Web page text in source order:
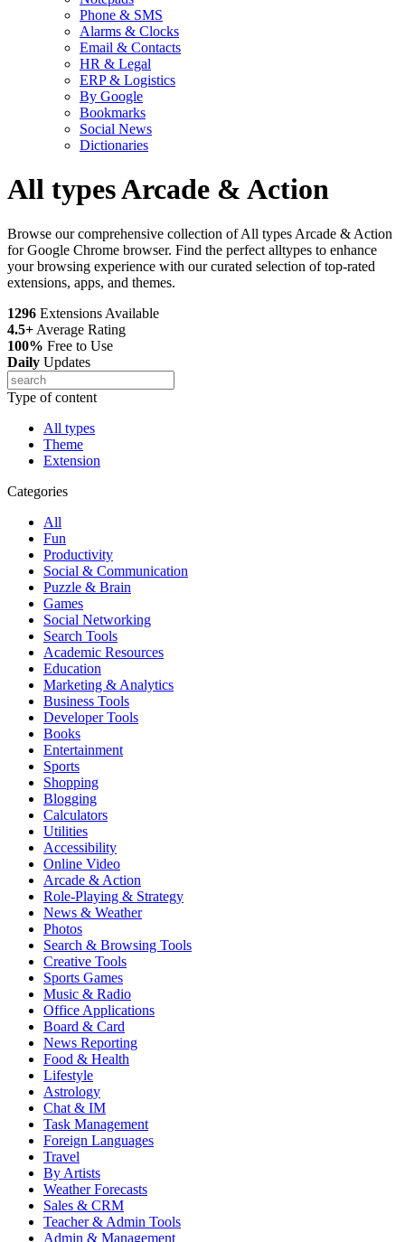
Phone & SMS
Alarms & Clocks
Email & Contacts
HR & Legal
ERP & Logistics
By Google
Bookmarks
Social News
Dictionaries
All types Arcade & Action
Browse our comprehensive collection of All types Arcade & Action
for Google Chrome browser. Find the perfect alltypes to enhance
your browsing experience with our curated selection of top-rated
extensions, apps, and themes.
1296 Extensions Available
4.5+ Average Rating
100% Free to Use
Daily Updates
Type of content
All types
Theme
Extension
Categories
All
Fun
Productivity
Social & Communication
Puzzle & Brain
Games
Social Networking
Search Tools
Academic Resources
Education
Marketing & Analytics
Business Tools
Developer Tools
Books
Entertainment
Sports
Shopping
Blogging
Calculators
Utilities
Accessibility
Online Video
Arcade & Action
Role-Playing & Strategy
News & Weather
Photos
Search & Browsing Tools
Creative Tools
Sports Games
Music & Radio
Office Applications
Board & Card
News Reporting
Food & Health
Lifestyle
Astrology
Chat & IM
Task Management
Foreign Languages
Travel
By Artists
Weather Forecasts
Sales & CRM
Teacher & Admin Tools
Admin & Management